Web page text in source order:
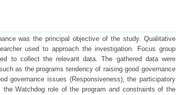
was the principal objective of the study. Qualitative
used to approach the investigation. Focus group
to collect the relevant data. The gathered data were
as the programs tendency of raising good governance
governance issues (Responsiveness), the participatory
Watchdog role of the program and constraints of the